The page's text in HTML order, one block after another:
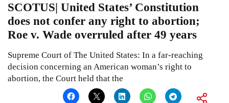
SCOTUS| United States’ Constitution
does not confer any right to abortion;
Roe v. Wade overruled after 49 years
Supreme Court of The United States: In a far-reaching
decision concerning an American woman’s right to
abortion, the Court held that the